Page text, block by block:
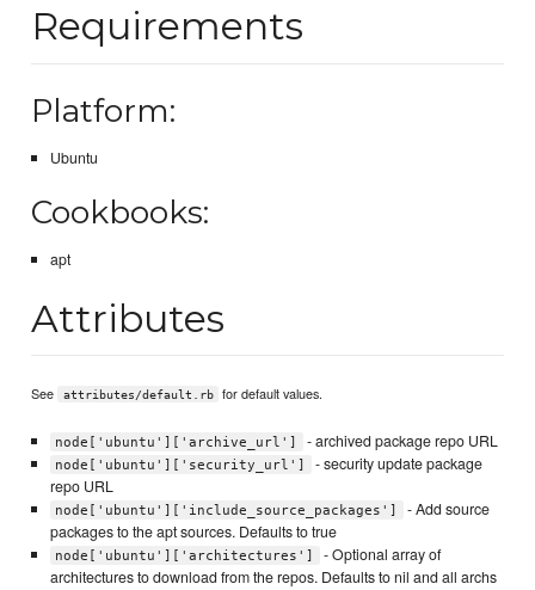
Requirements
Platform:
Ubuntu
Cookbooks:
apt
Attributes
See attributes/default.rb for default values.
node['ubuntu']['archive_url'] - archived package repo URL
node['ubuntu']['security_url']
- security update package
repo URL
node['ubuntu']['include_source_packages']
- Add source
packages to the apt sources. Defaults to true
node['ubuntu']['architectures']
- Optional array of
architectures to download from the repos. Defaults to nil and all archs